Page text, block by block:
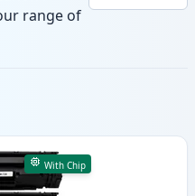
range of
With Chip